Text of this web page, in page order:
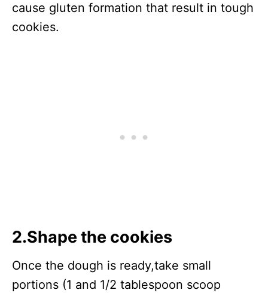
cause gluten formation that result in tough
cookies.
2.Shape the cookies
Once the dough is ready,take small
portions (1 and 1/2 tablespoon scoop